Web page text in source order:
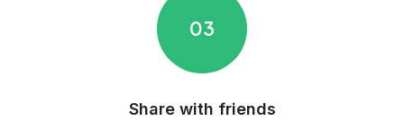
03
Share with friends